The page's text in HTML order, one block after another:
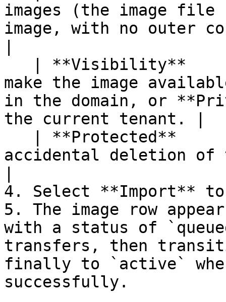
images (the image
image, with no outer
make the image
in the domain, or
the current tenant. |
accidental deletion of
4. Select **Import**
5. The image row
with a status of
transfers, then
finally to `active`
successfully.